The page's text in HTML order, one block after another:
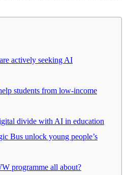
actively seeking AI
students from low-income
divide with AI in education
Bus unlock young people’s
programme all about?